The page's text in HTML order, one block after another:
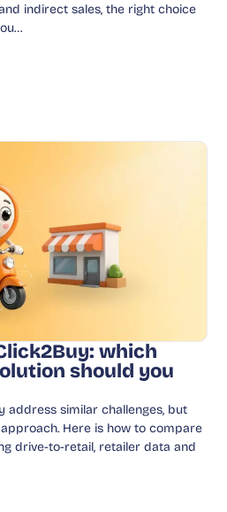
indirect sales, the right choice
which
should you
address similar challenges, but
Here is how to compare
drive-to-retail, retailer data and